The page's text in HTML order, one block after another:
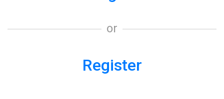
or
Register